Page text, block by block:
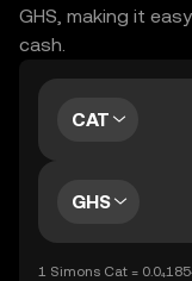
GHS, making it
cash.
CAT
GHS
1 Simons Cat =